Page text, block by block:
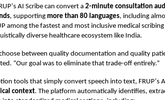
’s AI Scribe can convert a 2-minute consultation
, supporting more than 80 languages, including
among the fastest and most inclusive medical
diverse healthcare ecosystem like India.
between quality documentation and quality
“Our goal was to eliminate that trade-off entirely.”
tools that simply convert speech into text, FRUP’s
context. The platform automatically identifies,